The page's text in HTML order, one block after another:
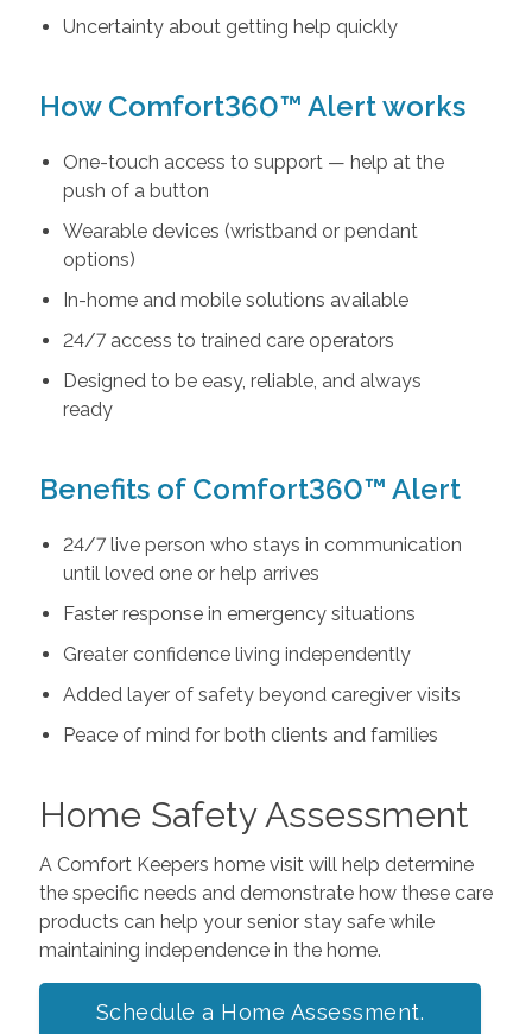
Uncertainty about getting help quickly
How Comfort360™ Alert works
One-touch access to support — help at the
push of a button
Wearable devices (wristband or pendant
options)
In-home and mobile solutions available
24/7 access to trained care operators
Designed to be easy, reliable, and always
ready
Benefits of Comfort360™ Alert
24/7 live person who stays in communication
until loved one or help arrives
Faster response in emergency situations
Greater confidence living independently
Added layer of safety beyond caregiver visits
Peace of mind for both clients and families
Home Safety Assessment
A Comfort Keepers home visit will help determine
the specific needs and demonstrate how these care
products can help your senior stay safe while
maintaining independence in the home.
Schedule a Home Assessment.